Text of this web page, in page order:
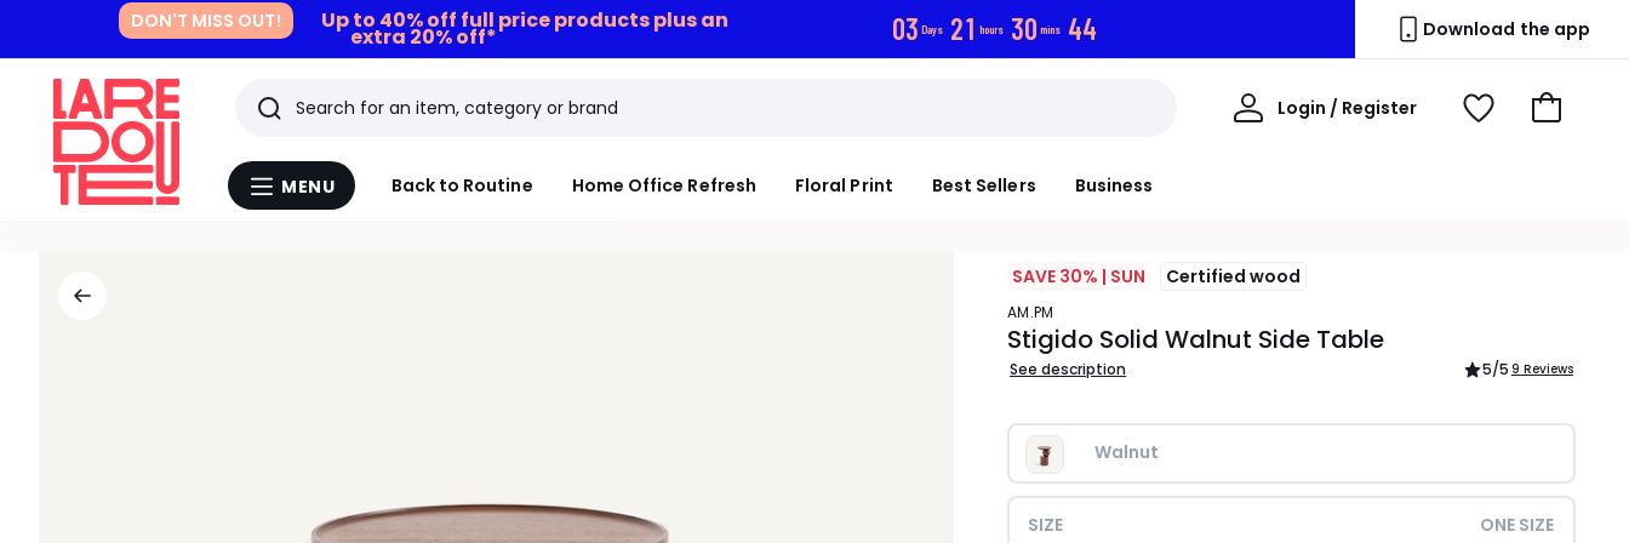
DON'T MISS OUT! Up to 40% off full price products plus an
extra 20% off* 03 Days 21 hours 30 mins 43 Download the app
Menu
MENU Back to Routine Home Office Refresh Floral Print Best Sellers Business
Search
Last
viewed
Login / Register
My
View
Go
SAVE 30% | SUN Certified wood
AM.PM
Stigido Solid Walnut Side Table
See description 5/5 9 Reviews
Walnut
SIZE ONE SIZE